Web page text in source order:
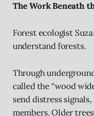
The Work Beneath
Forest ecologist
understand forests.
Through
called the “wood
send distress
members. Older